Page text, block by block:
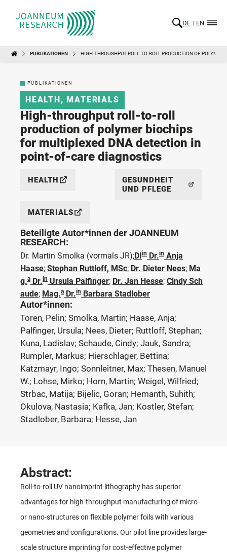
DE EN
PUBLIKATIONEN HIGH-THROUGHPUT ROLL-TO-ROLL PRODUCTION OF
PUBLIKATIONEN
HEALTH,MATERIALS
High-throughput roll-to-roll
production of polymer biochips
for multiplexed DNA detection in
point-of-care diagnostics
HEALTH
MATERIALS
GESUNDHEIT
UND PFLEGE
Beteiligte Autor*innen der JOANNEUM
RESEARCH:
Dr. Martin Smolka (vormals JR);DIin Dr.in Anja
Haase; Stephan Ruttloff, MSc; Dr. Dieter Nees; Ma
g.a Dr.in Ursula Palfinger; Dr. Jan Hesse; Cindy Sch
aude; Mag.a Dr.in Barbara Stadlober
Autor*innen:
Toren, Pelin; Smolka, Martin; Haase, Anja;
Palfinger, Ursula; Nees, Dieter; Ruttloff, Stephan;
Kuna, Ladislav; Schaude, Cindy; Jauk, Sandra;
Rumpler, Markus; Hierschlager, Bettina;
Katzmayr, Ingo; Sonnleitner, Max; Thesen, Manuel
W.; Lohse, Mirko; Horn, Martin; Weigel, Wilfried;
Strbac, Matija; Bijelic, Goran; Hemanth, Suhith;
Okulova, Nastasia; Kafka, Jan; Kostler, Stefan;
Stadlober, Barbara; Hesse, Jan
Abstract:
Roll-to-roll UV nanoimprint lithography has superior
advantages for high-throughput manufacturing of micro-
or nano-structures on flexible polymer foils with various
geometries and configurations. Our pilot line provides large-
scale structure imprinting for cost-effective polymer